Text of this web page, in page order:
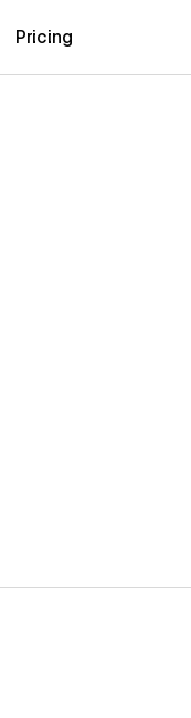
Pricing